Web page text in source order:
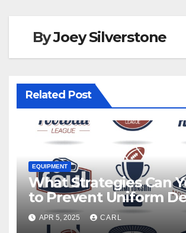
k
ByJoey Silverstone
Related Post
EQUIPMENT
What Strategies Can
to Prevent Uniform
Hold-Ups?
APR 5, 2025 CARL